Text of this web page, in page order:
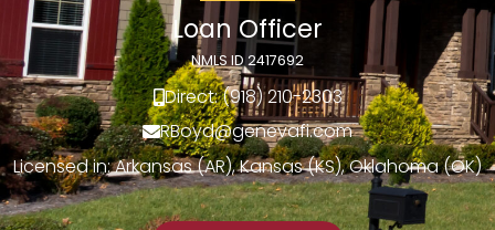
Loan Officer
NMLS ID 2417692
Direct: (918) 210-2303
RBoyd@genevafi.com
Licensed in: Arkansas (AR), Kansas (KS), Oklahoma (OK)